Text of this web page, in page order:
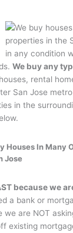
We buy any
rental
San Jose
in the
Houses In Many
Jose
because we
a bank or
we are NOT
existing